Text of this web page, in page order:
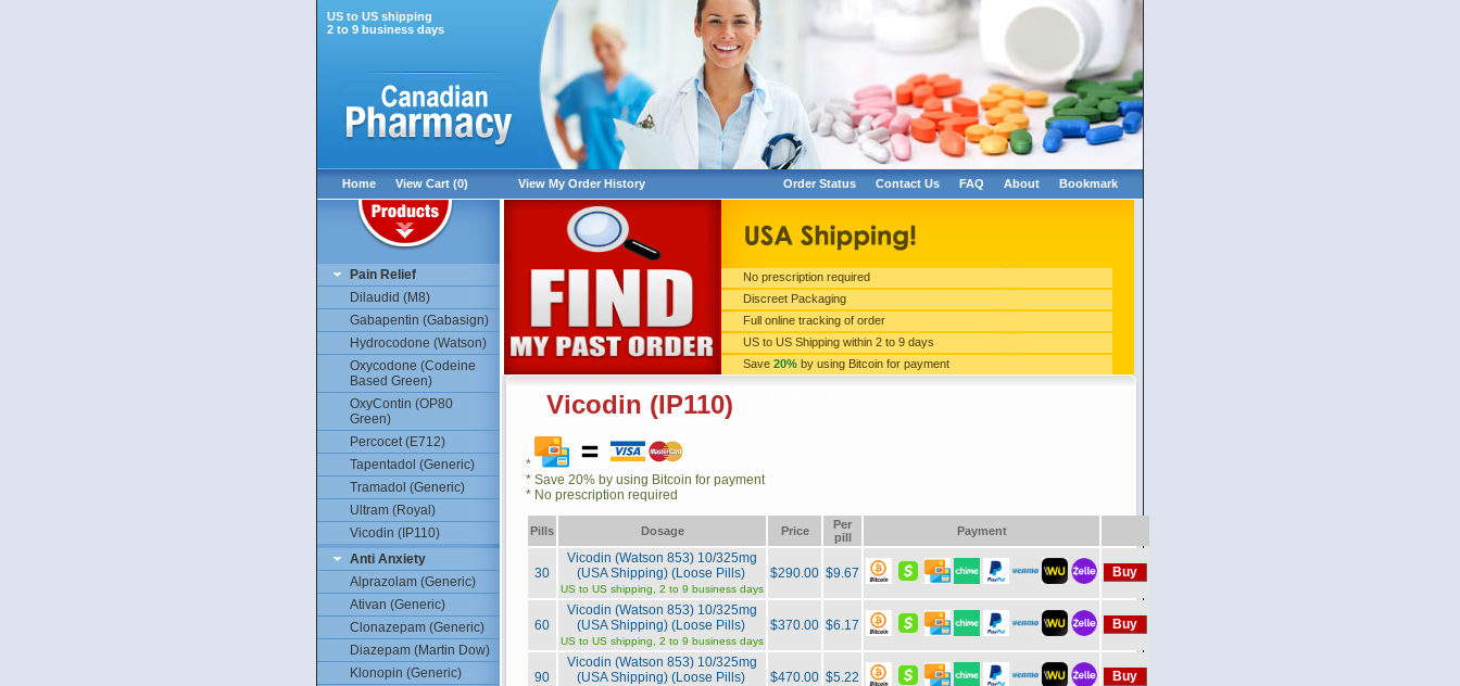
US to US shipping
2 to 9 business days
Home View Cart (0) View My Order History Order Status Contact Us FAQ About Bookmark
Pain Relief
Dilaudid (M8)
Gabapentin (Gabasign)
Hydrocodone (Watson)
Oxycodone (Codeine
Based Green)
OxyContin (OP80
Green)
Percocet (E712)
Tapentadol (Generic)
Tramadol (Generic)
Ultram (Royal)
Vicodin (IP110)
Anti Anxiety
Alprazolam (Generic)
Ativan (Generic)
Clonazepam (Generic)
Diazepam (Martin Dow)
Klonopin (Generic)
No prescription required
Discreet Packaging
Full online tracking of order
US to US Shipping within 2 to 9 days
Save 20% by using Bitcoin for payment
Vicodin (IP110)
*
* Save 20% by using Bitcoin for payment
* No prescription required
Pills Dosage Price
Per
pill
Payment
30
Vicodin (Watson 853) 10/325mg
(USA Shipping) (Loose Pills)
US to US shipping, 2 to 9 business days
$290.00 $9.67
60
Vicodin (Watson 853) 10/325mg
(USA Shipping) (Loose Pills)
US to US shipping, 2 to 9 business days
$370.00 $6.17
90
Vicodin (Watson 853) 10/325mg
(USA Shipping) (Loose Pills)
$470.00 $5.22